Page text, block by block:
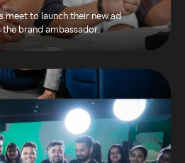
meet to launch their new ad
brand ambassador.